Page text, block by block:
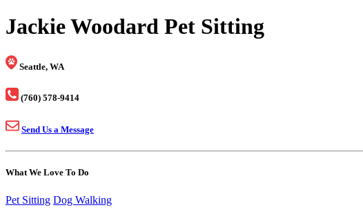
Jackie Woodard Pet Sitting
Seattle, WA
(760) 578-9414
Send Us a Message
What We Love To Do
Pet Sitting Dog Walking